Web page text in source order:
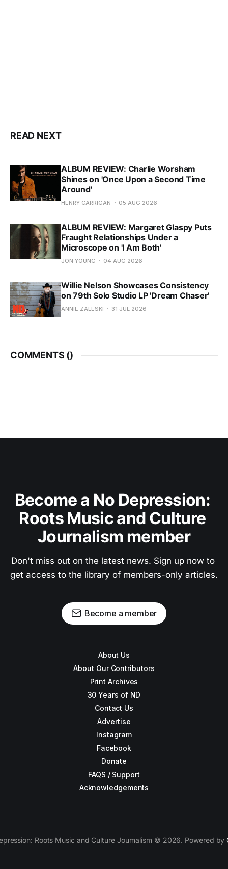
READ NEXT
ALBUM REVIEW: Charlie Worsham
Shines on 'Once Upon a Second Time
Around'
HENRY CARRIGAN 05 AUG 2026
ALBUM REVIEW: Margaret Glaspy Puts
Fraught Relationships Under a
Microscope on 'I Am Both'
JON YOUNG 04 AUG 2026
Willie Nelson Showcases Consistency
on 79th Solo Studio LP 'Dream Chaser'
ANNIE ZALESKI 31 JUL 2026
COMMENTS ()
Become a No Depression:
Roots Music and Culture
Journalism member
Don't miss out on the latest news. Sign up now to
get access to the library of members-only articles.
Become a member
About Us
About Our Contributors
Print Archives
30 Years of ND
Contact Us
Advertise
Instagram
Facebook
Donate
FAQS / Support
Acknowledgements
Roots Music and Culture Journalism © 2026. Powered by